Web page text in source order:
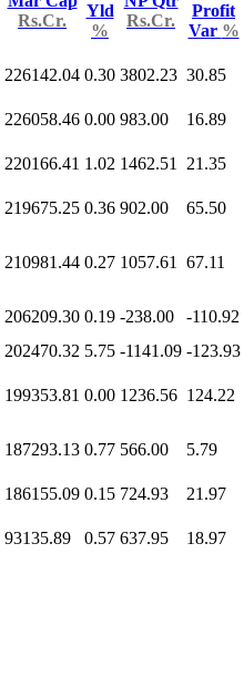
Rs.Cr.
Yld
%
Rs.Cr.
Profit
Var %
226142.04 0.30 3802.23 30.85
226058.46 0.00 983.00 16.89
220166.41 1.02 1462.51 21.35
219675.25 0.36 902.00 65.50
210981.44 0.27 1057.61 67.11
206209.30 0.19 -238.00
-110.92
202470.32 5.75 -1141.09 -123.93
199353.81 0.00 1236.56 124.22
187293.13 0.77 566.00 5.79
186155.09 0.15 724.93
21.97
93135.89 0.57 637.95
18.97